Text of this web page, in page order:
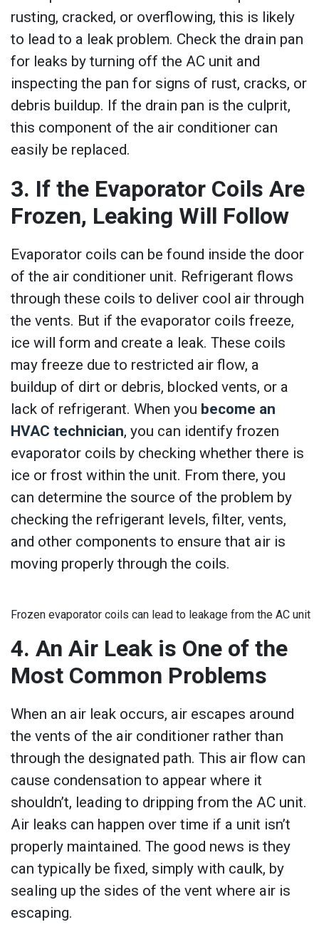
rusting, cracked, or overflowing, this is likely
to lead to a leak problem. Check the drain pan
for leaks by turning off the AC unit and
inspecting the pan for signs of rust, cracks, or
debris buildup. If the drain pan is the culprit,
this component of the air conditioner can
easily be replaced.
3. If the Evaporator Coils Are
Frozen, Leaking Will Follow
Evaporator coils can be found inside the door
of the air conditioner unit. Refrigerant flows
through these coils to deliver cool air through
the vents. But if the evaporator coils freeze,
ice will form and create a leak. These coils
may freeze due to restricted air flow, a
buildup of dirt or debris, blocked vents, or a
lack of refrigerant. When you become an
HVAC technician, you can identify frozen
evaporator coils by checking whether there is
ice or frost within the unit. From there, you
can determine the source of the problem by
checking the refrigerant levels, filter, vents,
and other components to ensure that air is
moving properly through the coils.
Frozen evaporator coils can lead to leakage from the AC unit
4. An Air Leak is One of the
Most Common Problems
When an air leak occurs, air escapes around
the vents of the air conditioner rather than
through the designated path. This air flow can
cause condensation to appear where it
shouldn’t, leading to dripping from the AC unit.
Air leaks can happen over time if a unit isn’t
properly maintained. The good news is they
can typically be fixed, simply with caulk, by
sealing up the sides of the vent where air is
escaping.